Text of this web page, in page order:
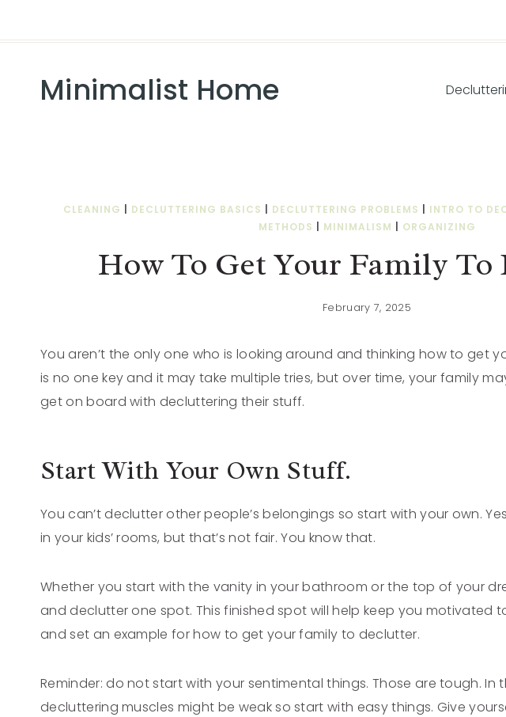
Minimalist Home
CLEANING DECLUTTERING BASICS DECLUTTERING PROBLEMS INTRO TO
METHODS
MINIMALISM ORGANIZING
How To Get Your Family
February 7, 2025
You aren’t the only one who is looking around and thinking how to get
is no one key and it may take multiple tries, but over time, your family
get on board with decluttering their stuff.
Start With Your Own Stuff.
You can’t declutter other people’s belongings so start with your own.
in your kids’ rooms, but that’s not fair. You know that.
Whether you start with the vanity in your bathroom or the top of your
and declutter one spot. This finished spot will help keep you motivated
and set an example for how to get your family to declutter.
Reminder: do not start with your sentimental things. Those are tough. In
decluttering muscles might be weak so start with easy things. Give